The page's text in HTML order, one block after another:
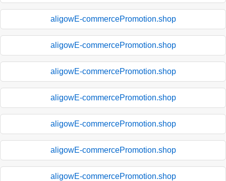
aligowE-commercePromotion.shop
aligowE-commercePromotion.shop
aligowE-commercePromotion.shop
aligowE-commercePromotion.shop
aligowE-commercePromotion.shop
aligowE-commercePromotion.shop
aligowE-commercePromotion.shop